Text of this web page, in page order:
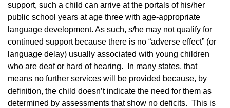
support, such a child can arrive at the portals of his/her
public school years at age three with age-appropriate
language development. As such, s/he may not qualify for
continued support because there is no “adverse effect” (or
language delay) usually associated with young children
who are deaf or hard of hearing. In many states, that
means no further services will be provided because, by
definition, the child doesn’t indicate the need for them as
determined by assessments that show no deficits. This is